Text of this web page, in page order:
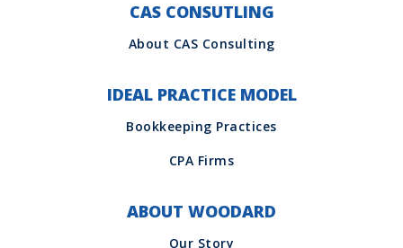
CAS CONSUTLING
IDEAL PRACTICE MODEL
ABOUT WOODARD